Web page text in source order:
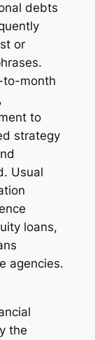
debts
or
to-month
to
strategy
Usual
loans,
agencies.
the